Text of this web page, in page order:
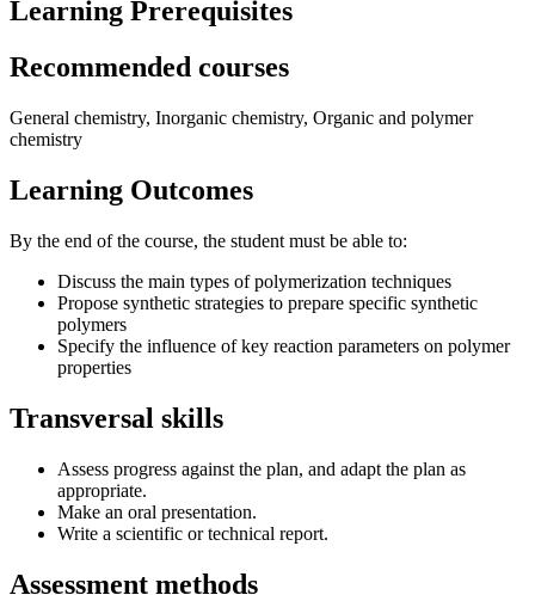
Learning Prerequisites
Recommended courses
General chemistry, Inorganic chemistry, Organic and polymer
chemistry
Learning Outcomes
By the end of the course, the student must be able to:
Discuss the main types of polymerization techniques
Propose synthetic strategies to prepare specific synthetic
polymers
Specify the influence of key reaction parameters on polymer
properties
Transversal skills
Assess progress against the plan, and adapt the plan as
appropriate.
Make an oral presentation.
Write a scientific or technical report.
Assessment methods